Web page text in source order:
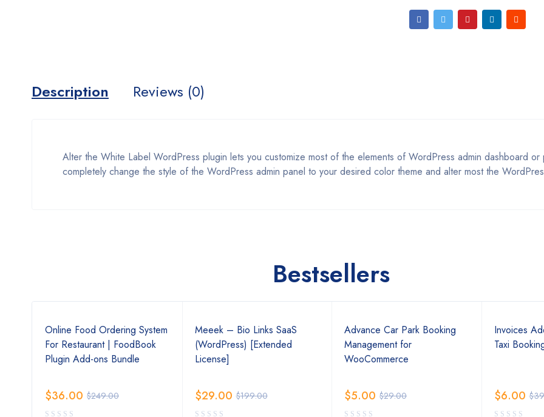
Description Reviews (0)
Alter the White Label WordPress plugin lets you customize most of the elements of WordPress admin dashboard
completely change the style of the WordPress admin panel to your desired color theme and alter most the
Bestsellers
Online Food Ordering System
For Restaurant | FoodBook
Plugin Add-ons Bundle
$249.00
$36.00
Meeek – Bio Links SaaS
(WordPress) [Extended
License]
$199.00
$29.00
Advance Car Park Booking
Management for
WooCommerce
$29.00
$5.00
Invoices
Taxi
$
$6.00